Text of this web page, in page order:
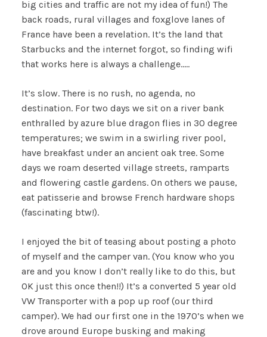
big cities and traffic are not my idea of fun!) The
back roads, rural villages and foxglove lanes of
France have been a revelation. It’s the land that
Starbucks and the internet forgot, so finding wifi
that works here is always a challenge…..
It’s slow. There is no rush, no agenda, no
destination. For two days we sit on a river bank
enthralled by azure blue dragon flies in 30 degree
temperatures; we swim in a swirling river pool,
have breakfast under an ancient oak tree. Some
days we roam deserted village streets, ramparts
and flowering castle gardens. On others we pause,
eat patisserie and browse French hardware shops
(fascinating btw!).
I enjoyed the bit of teasing about posting a photo
of myself and the camper van. (You know who you
are and you know I don’t really like to do this, but
OK just this once then!!) It’s a converted 5 year old
VW Transporter with a pop up roof (our third
camper). We had our first one in the 1970’s when we
drove around Europe busking and making